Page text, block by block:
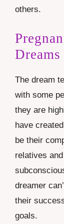
others.
Dreams
The dream
with some
they are
have
be their
relatives
dreamer
their
goals.